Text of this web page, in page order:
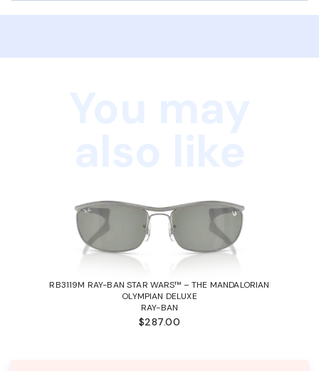
RB3119M RAY-BAN STAR WARS™ – THE MANDALORIAN
OLYMPIAN DELUXE
RAY-BAN
$287.00